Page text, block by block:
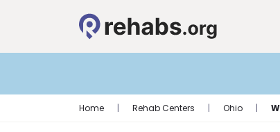
Home | Rehab Centers | Ohio |